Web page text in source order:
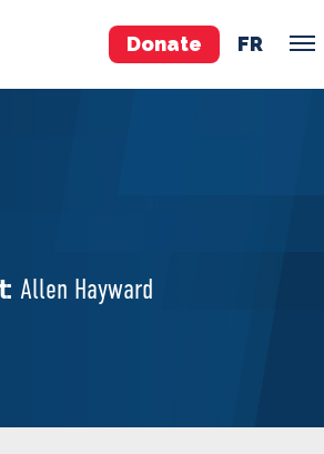
Donate FR
MPs
Allen Hayward